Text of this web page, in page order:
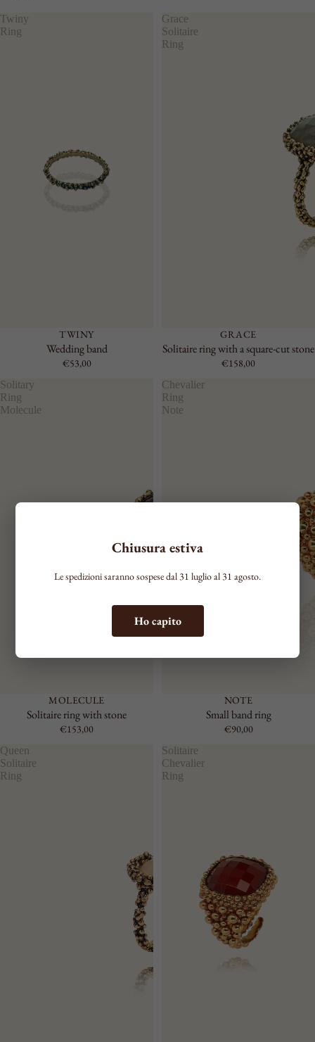
Chiusura estiva
Le spedizioni saranno sospese dal 31 luglio al 31 agosto.
Ho capito
COLOR
Twiny
Ring
TWINY
Wedding band
€53,00
Grace
Solitaire
Ring
GRACE
Solitaire ring with a square-cut stone
€158,00
Solitary
Ring
Molecule
MOLECULE
Solitaire ring with stone
€153,00
Chevalier
Ring
Note
NOTE
Small band ring
€90,00
Queen
Solitaire
Ring
Solitaire
Chevalier
Ring